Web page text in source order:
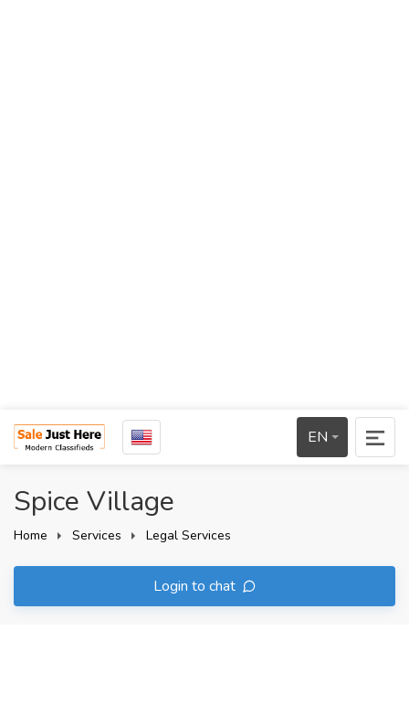
EN
Spice Village
Home Services Legal Services
Login to chat